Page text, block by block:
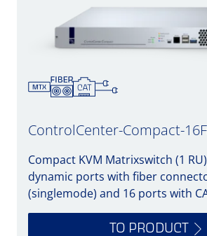
ControlCenter-Compact-
Compact KVM Matrixswitch (1
dynamic ports with fiber
(singlemode) and 16 ports with
TO PRODUCT